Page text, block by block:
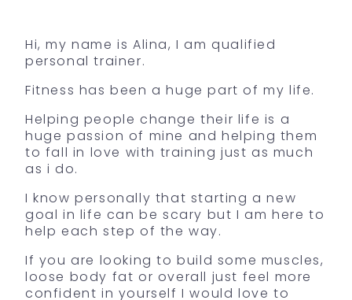
Hi, my name is Alina, I am qualified
personal trainer.
Fitness has been a huge part of my life.
Helping people change their life is a
huge passion of mine and helping them
to fall in love with training just as much
as i do.
I know personally that starting a new
goal in life can be scary but I am here to
help each step of the way.
If you are looking to build some muscles,
loose body fat or overall just feel more
confident in yourself I would love to